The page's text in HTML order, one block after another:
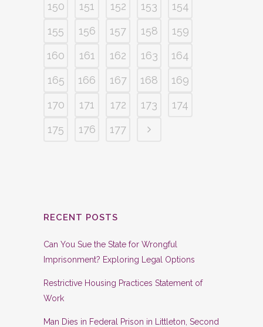
150 151 152 153
154
155
156 157 158
159
160
161 162 163
164
165
166 167 168
169
170
171 172 173
174
175
176 177
RECENT POSTS
Can You Sue the State for Wrongful
Imprisonment? Exploring Legal Options
Restrictive Housing Practices Statement of
Work
Man Dies in Federal Prison in Littleton, Second